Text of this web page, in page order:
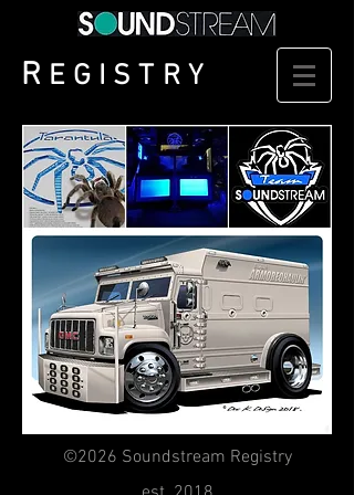
R EGISTRY
©2026 Soundstream Registry